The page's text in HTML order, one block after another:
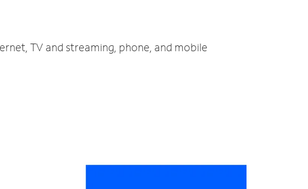
TV and streaming, phone, and mobile